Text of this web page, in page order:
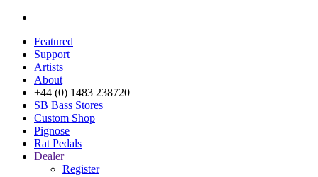
Featured
Support
Artists
About
+44 (0) 1483 238720
SB Bass Stores
Custom Shop
Pignose
Rat Pedals
Dealer
Register